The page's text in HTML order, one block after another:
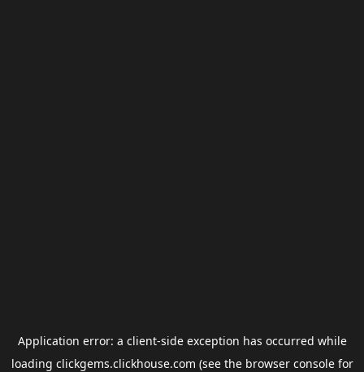
Application error: a client-side exception has occurred while
loading clickgems.clickhouse.com (see the browser consolefor